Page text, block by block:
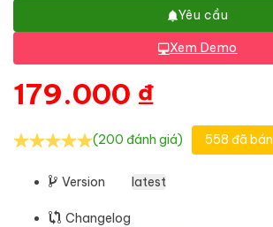
Yêu cầu
Xem Demo
179.000 ₫
(200 đánh giá) 558 đã bán
Version latest
Changelog